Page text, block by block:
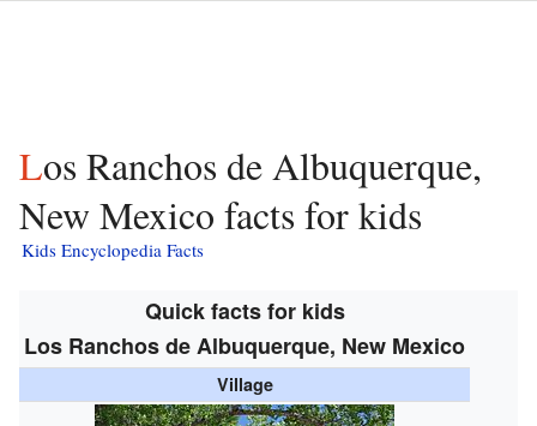
Los Ranchos de Albuquerque,
New Mexico facts for kids
Kids Encyclopedia Facts
Quick facts for kids
Los Ranchos de Albuquerque, New Mexico
Village